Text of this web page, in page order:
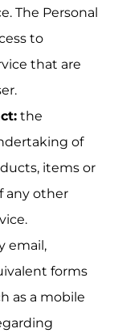
The Personal
to
that are
the
of
items or
any other
email,
forms
as a mobile